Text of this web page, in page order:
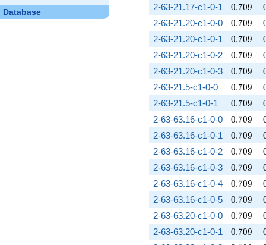
Database
2-63-21.17-c1-0-1
0.709
0.709
2-63-21.20-c1-0-0
0.709
0.709
2-63-21.20-c1-0-1
0.709
0.709
2-63-21.20-c1-0-2
0.709
0.709
2-63-21.20-c1-0-3
0.709
0.709
2-63-21.5-c1-0-0
0.709
0.709
2-63-21.5-c1-0-1
0.709
0.709
2-63-63.16-c1-0-0
0.709
0.709
2-63-63.16-c1-0-1
0.709
0.709
2-63-63.16-c1-0-2
0.709
0.709
2-63-63.16-c1-0-3
0.709
0.709
2-63-63.16-c1-0-4
0.709
0.709
2-63-63.16-c1-0-5
0.709
0.709
2-63-63.20-c1-0-0
0.709
0.709
2-63-63.20-c1-0-1
0.709
0.709